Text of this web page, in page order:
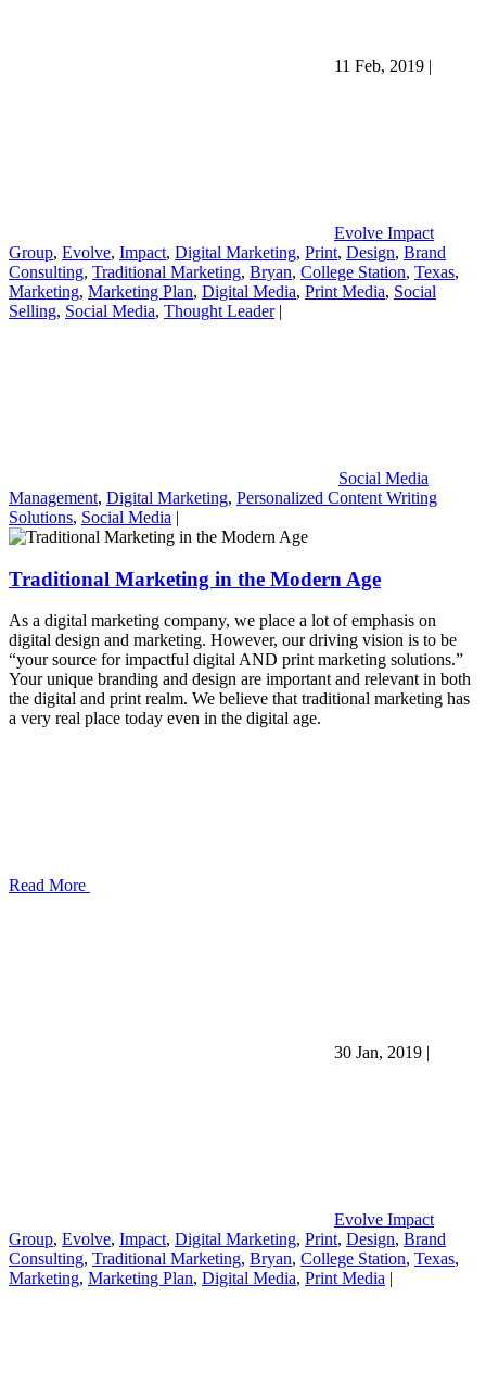
11 Feb, 2019 |
Evolve Impact
Group, Evolve, Impact, Digital Marketing, Print, Design, Brand
Consulting, Traditional Marketing, Bryan, College Station, Texas,
Marketing, Marketing Plan, Digital Media, Print Media, Social
Selling, Social Media, Thought Leader |
Social Media
Management, Digital Marketing, Personalized Content Writing
Solutions, Social Media |
Traditional Marketing in the Modern Age
As a digital marketing company, we place a lot of emphasis on
digital design and marketing. However, our driving vision is to be
“your source for impactful digital AND print marketing solutions.”
Your unique branding and design are important and relevant in both
the digital and print realm. We believe that traditional marketing has
a very real place today even in the digital age.
Read More
30 Jan, 2019 |
Evolve Impact
Group, Evolve, Impact, Digital Marketing, Print, Design, Brand
Consulting, Traditional Marketing, Bryan, College Station, Texas,
Marketing, Marketing Plan, Digital Media, Print Media |